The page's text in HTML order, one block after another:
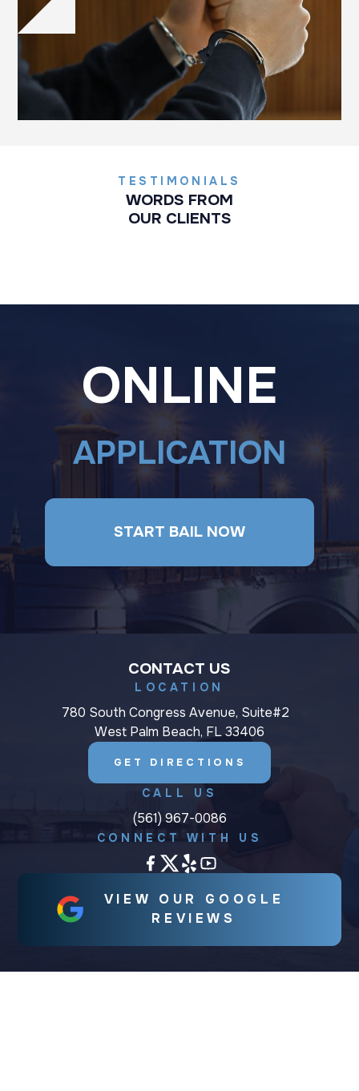
TESTIMONIALS
WORDS FROM
OUR CLIENTS
ONLINE
APPLICATION
START BAIL NOW
CONTACT US
LOCATION
780 South Congress Avenue, Suite#2
West Palm Beach, FL 33406
GET DIRECTIONS
CALL US
(561) 967-0086
CONNECT WITH US
VIEW OUR GOOGLE
REVIEWS